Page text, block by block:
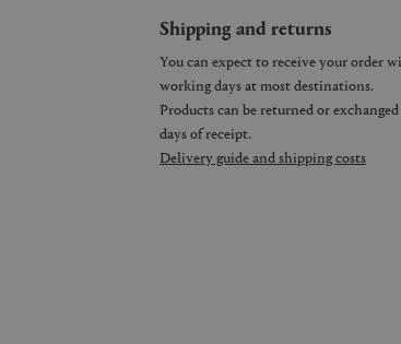
Shipping and returns
You can expect to receive your order
working days at most destinations.
Products can be returned or
days of receipt.
Delivery guide and shipping costs